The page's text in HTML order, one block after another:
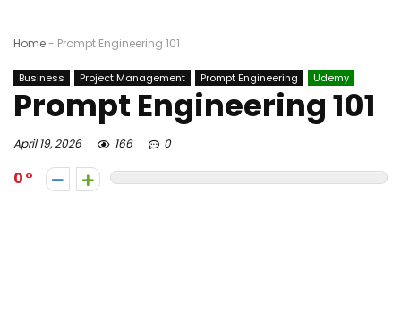
Home- Prompt Engineering 101
Business Project Management Prompt Engineering Udemy
Prompt Engineering 101
April 19, 2026 166 0
0